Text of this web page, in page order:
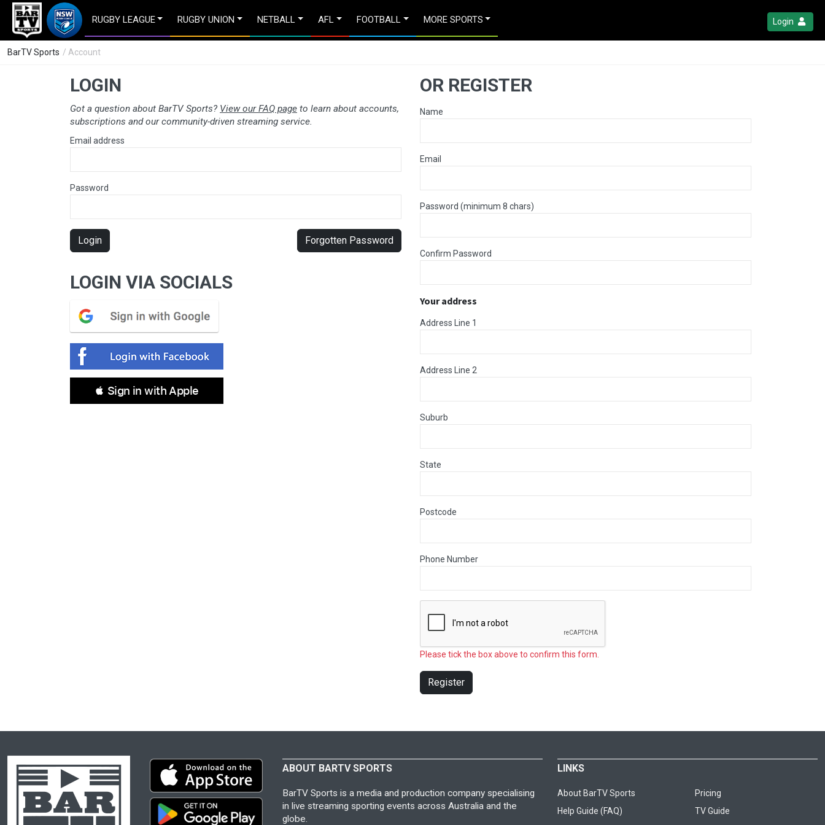
RUGBY LEAGUE RUGBY UNION NETBALL AFL FOOTBALL MORE SPORTS Login
BarTV Sports / Account
LOGIN
Got a question about BarTV Sports? View our FAQ page to learn about accounts,
subscriptions and our community-driven streaming service.
Email address
Password
Login Forgotten Password
LOGIN VIA SOCIALS
 Sign in with Apple
OR REGISTER
Name
Email
Password (minimum 8 chars)
Confirm Password
Your address
Address Line 1
Address Line 2
Suburb
State
Postcode
Phone Number
Please tick the box above to confirm this form.
Register
ABOUT BARTV SPORTS
BarTV Sports is a media and production company specialising
in live streaming sporting events across Australia and the
globe.
LINKS
About BarTV Sports
Pricing
Help Guide (FAQ)
TV Guide